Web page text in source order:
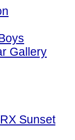
Gallery
Sunset